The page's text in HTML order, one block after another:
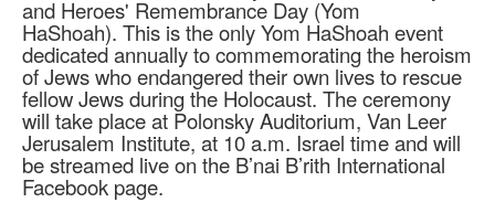
and Heroes' Remembrance Day (Yom
HaShoah). This is the only Yom HaShoah event
dedicated annually to commemorating the heroism
of Jews who endangered their own lives to rescue
fellow Jews during the Holocaust. The ceremony
will take place at Polonsky Auditorium, Van Leer
Jerusalem Institute, at 10 a.m. Israel time and will
be streamed live on the B’nai B’rith International
Facebook page.